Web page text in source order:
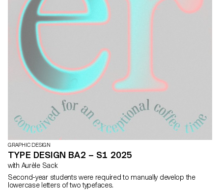
GRAPHIC DESIGN
TYPE DESIGN BA2 – S1 2025
with Aurèle Sack
Second-year students were required to manually develop the
lowercase letters of two typefaces.